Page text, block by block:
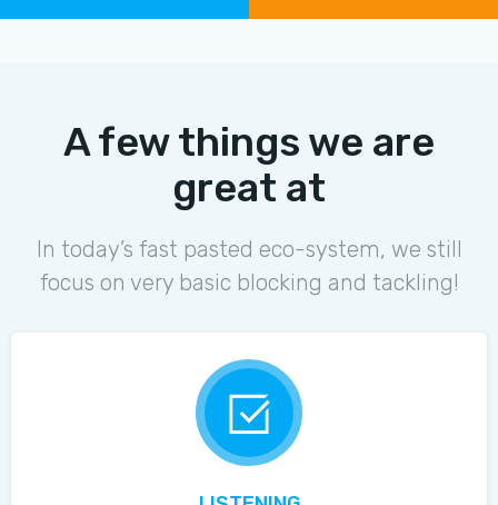
A few things we are
great at
In today’s fast pasted eco-system, we still
focus on very basic blocking and tackling!